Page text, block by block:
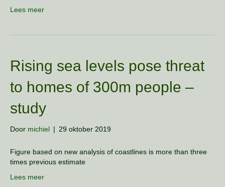
Lees meer
Rising sea levels pose threat
to homes of 300m people –
study
Door michiel | 29 oktober 2019
Figure based on new analysis of coastlines is more than three
times previous estimate
Lees meer